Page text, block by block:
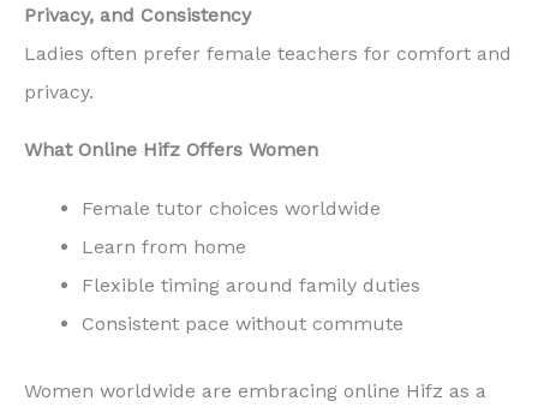
Privacy, and Consistency
Ladies often prefer female teachers for comfort and
privacy.
What Online Hifz Offers Women
Female tutor choices worldwide
Learn from home
Flexible timing around family duties
Consistent pace without commute
Women worldwide are embracing online Hifz as a